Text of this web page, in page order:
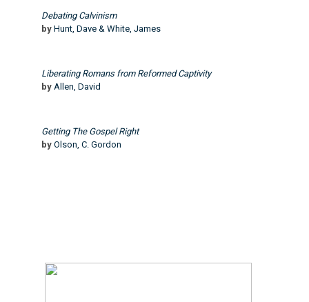
Debating Calvinism
by Hunt, Dave & White, James
Liberating Romans from Reformed Captivity
by Allen, David
Getting The Gospel Right
by Olson, C. Gordon